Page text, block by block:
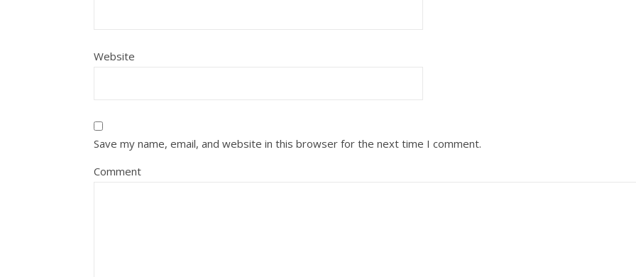
Website
Save my name, email, and website in this browser for the next time I comment.
Comment